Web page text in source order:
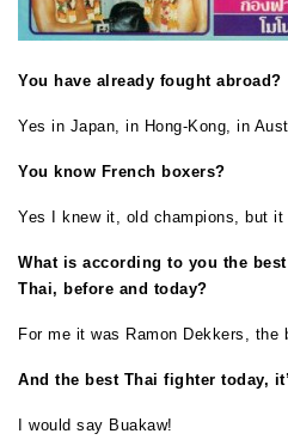
You have already fought abroad?
Yes in Japan, in Hong-Kong, in
You know French boxers?
Yes I knew it, old champions, but it
What is according to you the
Thai, before and today?
For me it was Ramon Dekkers, the
And the best Thai fighter today,
I would say Buakaw!